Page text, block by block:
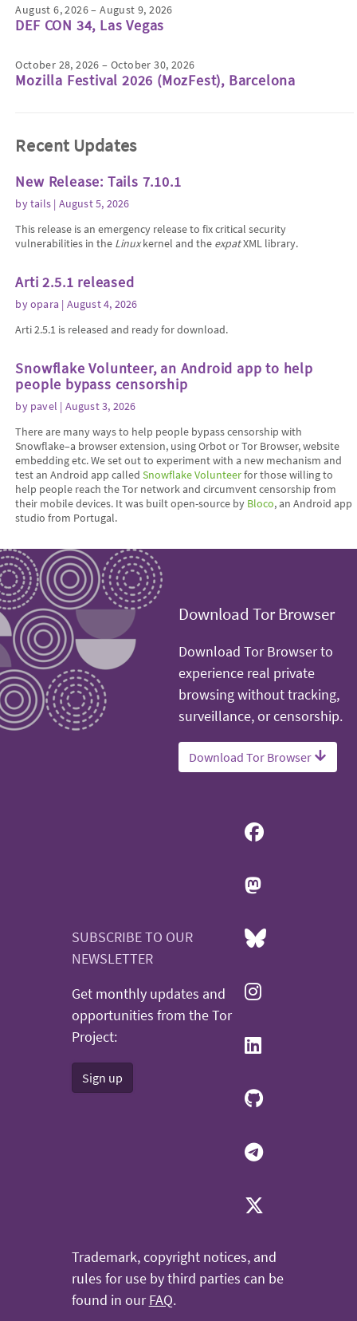
August 6, 2026 – August 9, 2026
DEF CON 34, Las Vegas
October 28, 2026 – October 30, 2026
Mozilla Festival 2026 (MozFest), Barcelona
Recent Updates
New Release: Tails 7.10.1
bytails | August 5, 2026
This release is an emergency release to fix critical security
vulnerabilities in the Linuxkernel and the expatXML library.
Arti 2.5.1 released
byopara | August 4, 2026
Arti 2.5.1 is released and ready for download.
Snowflake Volunteer, an Android app to help
people bypass censorship
by pavel | August 3, 2026
There are many ways to help people bypass censorship with
Snowflake–a browser extension, using Orbot or Tor Browser, website
embedding etc. We set out to experiment with a new mechanism and
test an Android app calledSnowflake Volunteerfor those willing to
help people reach the Tor network and circumvent censorship from
their mobile devices. It was built open-source by Bloco, an Android app
studio from Portugal.
Download Tor Browser
Download Tor Browser to
experience real private
browsing without tracking,
surveillance, or censorship.
Download Tor Browser
SUBSCRIBE TO OUR
NEWSLETTER
Get monthly updates and
opportunities from the Tor
Project:
Sign up
Trademark, copyright notices, and
rules for use by third parties can be
found in ourFAQ.